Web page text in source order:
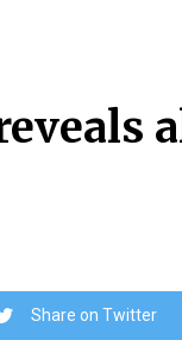
Share on Twitter